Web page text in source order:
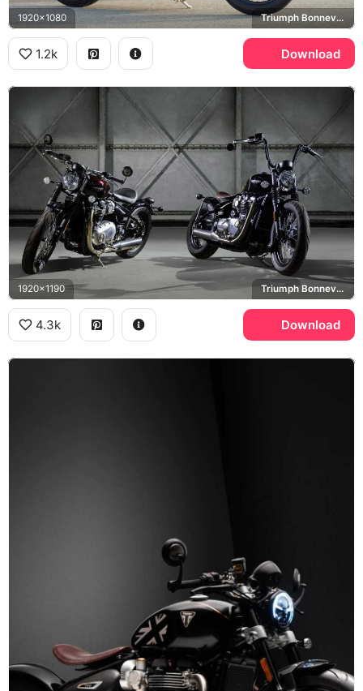
1920x1080 Triumph Bonneville Bobber
1.2k Download
1920x1190 Triumph Bonneville Bobber
4.3k Download